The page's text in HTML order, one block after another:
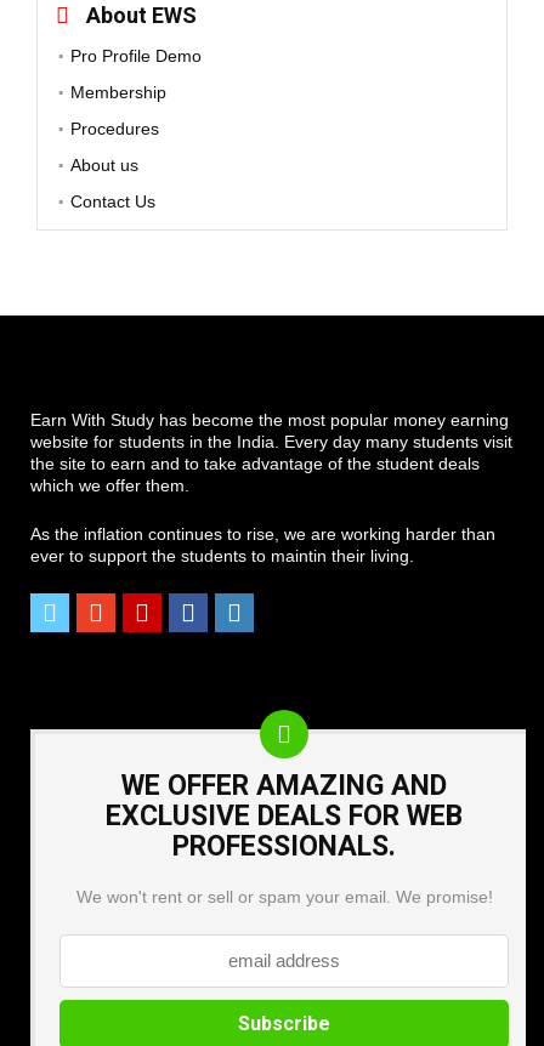
About EWS
Pro Profile Demo
Membership
Procedures
About us
Contact Us
Earn With Study has become the most popular money earning
website for students in the India. Every day many students visit
the site to earn and to take advantage of the student deals
which we offer them.
As the inflation continues to rise, we are working harder than
ever to support the students to maintin their living.
WE OFFER AMAZING AND
EXCLUSIVE DEALS FOR WEB
PROFESSIONALS.
We won't rent or sell or spam your email. We promise!